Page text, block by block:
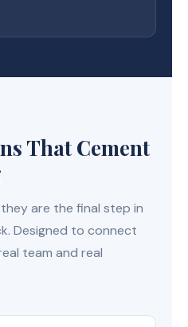
That Cement
are the final step in
Designed to connect
team and real